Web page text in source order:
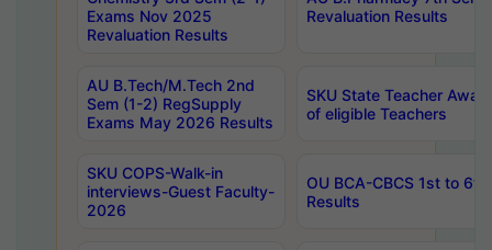
Exams Nov 2025
Revaluation Results
Revaluation Results
AU B.Tech/M.Tech 2nd
Sem (1-2) RegSupply
Exams May 2026 Results
SKU State Teacher
of eligible Teachers
SKU COPS-Walk-in
interviews-Guest Faculty-
2026
OU BCA-CBCS 1st to
Results